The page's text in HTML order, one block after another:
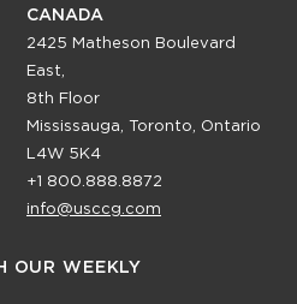
CANADA
2425 Matheson Boulevard
East,
8th Floor
Mississauga, Toronto, Ontario
L4W 5K4
+1 800.888.8872
info@usccg.com
OUR WEEKLY